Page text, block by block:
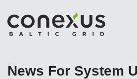
News For System